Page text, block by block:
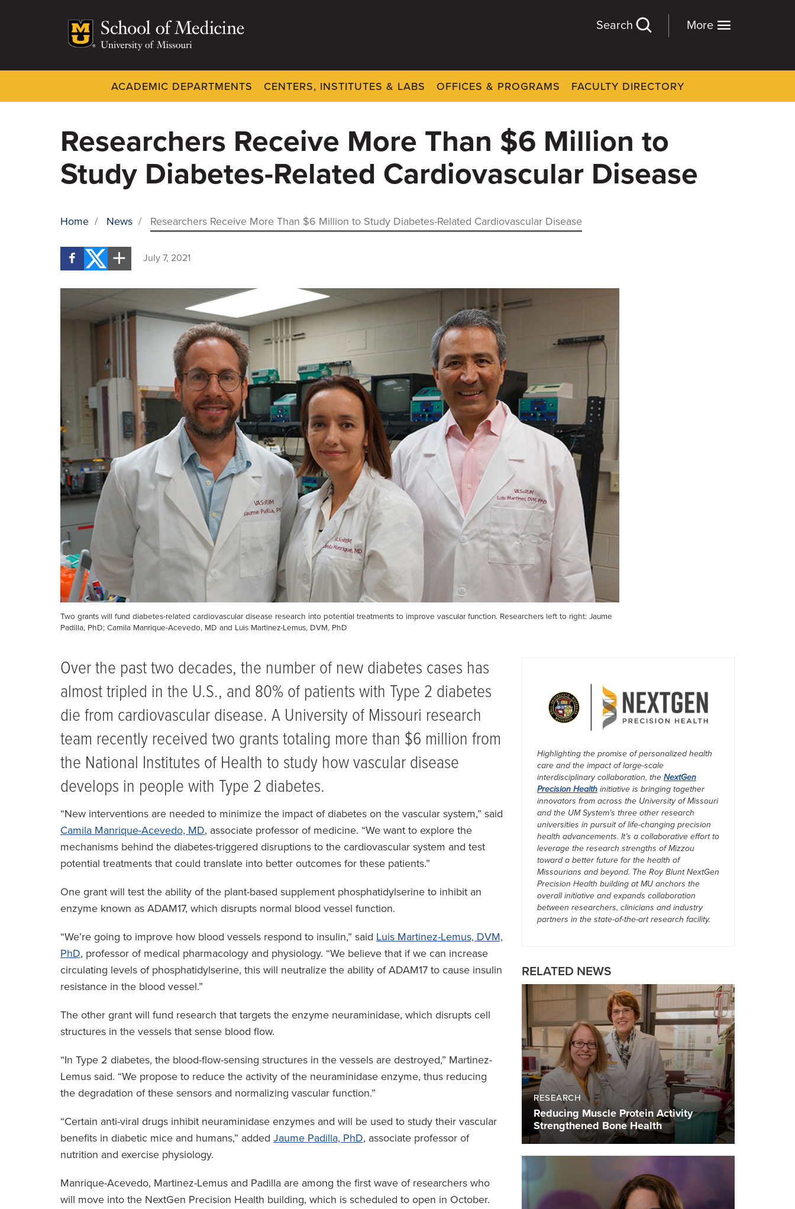
More
Search
Dynamic
ACADEMIC DEPARTMENTS CENTERS, INSTITUTES & LABS OFFICES & PROGRAMS FACULTY DIRECTORY
Researchers Receive More Than $6 Million to
Study Diabetes-Related Cardiovascular Disease
BREADCRUMB
Home / News / Researchers Receive More Than $6 Million to Study Diabetes-Related Cardiovascular Disease
July 7, 2021
Two grants will fund diabetes-related cardiovascular disease research into potential treatments to improve vascular function. Researchers left to right: Jaume
Padilla, PhD; Camila Manrique-Acevedo, MD and Luis Martinez-Lemus, DVM, PhD
Over the past two decades, the number of new diabetes cases has
almost tripled in the U.S., and 80% of patients with Type 2 diabetes
die from cardiovascular disease. A University of Missouri research
team recently received two grants totaling more than $6 million from
the National Institutes of Health to study how vascular disease
develops in people with Type 2 diabetes.
“New interventions are needed to minimize the impact of diabetes on the vascular system,” said
Camila Manrique-Acevedo, MD, associate professor of medicine. “We want to explore the
mechanisms behind the diabetes-triggered disruptions to the cardiovascular system and test
potential treatments that could translate into better outcomes for these patients.”
One grant will test the ability of the plant-based supplement phosphatidylserine to inhibit an
enzyme known as ADAM17, which disrupts normal blood vessel function.
“We’re going to improve how blood vessels respond to insulin,” said Luis Martinez-Lemus, DVM,
PhD, professor of medical pharmacology and physiology. “We believe that if we can increase
circulating levels of phosphatidylserine, this will neutralize the ability of ADAM17 to cause insulin
resistance in the blood vessel.”
The other grant will fund research that targets the enzyme neuraminidase, which disrupts cell
structures in the vessels that sense blood flow.
“In Type 2 diabetes, the blood-flow-sensing structures in the vessels are destroyed,” Martinez-
Lemus said. “We propose to reduce the activity of the neuraminidase enzyme, thus reducing
the degradation of these sensors and normalizing vascular function.”
“Certain anti-viral drugs inhibit neuraminidase enzymes and will be used to study their vascular
benefits in diabetic mice and humans,” added Jaume Padilla, PhD, associate professor of
nutrition and exercise physiology.
Manrique-Acevedo, Martinez-Lemus and Padilla are among the first wave of researchers who
will move into the NextGen Precision Health building, which is scheduled to open in October.
Highlighting the promise of personalized health
care and the impact of large-scale
interdisciplinary collaboration, the NextGen
Precision Health initiative is bringing together
innovators from across the University of Missouri
and the UM System’s three other research
universities in pursuit of life-changing precision
health advancements. It’s a collaborative effort to
leverage the research strengths of Mizzou
toward a better future for the health of
Missourians and beyond. The Roy Blunt NextGen
Precision Health building at MU anchors the
overall initiative and expands collaboration
between researchers, clinicians and industry
partners in the state-of-the-art research facility.
RELATED NEWS
RESEARCH
Reducing Muscle Protein Activity
Strengthened Bone Health